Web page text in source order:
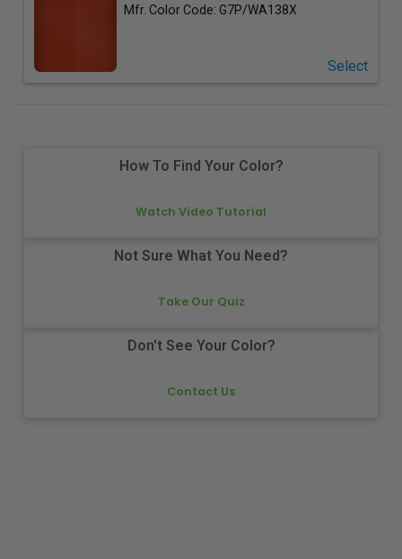
Mfr. Color Code: G7P/WA138X
Select
How To Find Your Color?
Watch Video Tutorial
Not Sure What You Need?
Take Our Quiz
Don't See Your Color?
Contact Us